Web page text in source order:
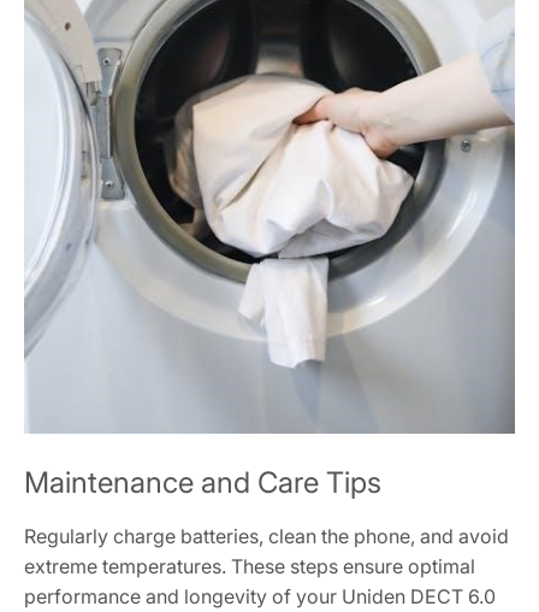
Maintenance and Care Tips
Regularly charge batteries, clean the phone, and avoid
extreme temperatures. These steps ensure optimal
performance and longevity of your Uniden DECT 6.0